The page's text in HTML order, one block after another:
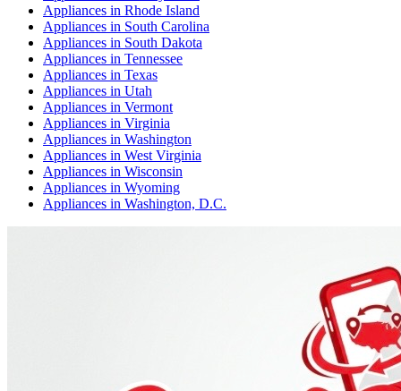
Appliances in Rhode Island
Appliances in South Carolina
Appliances in South Dakota
Appliances in Tennessee
Appliances in Texas
Appliances in Utah
Appliances in Vermont
Appliances in Virginia
Appliances in Washington
Appliances in West Virginia
Appliances in Wisconsin
Appliances in Wyoming
Appliances in Washington, D.C.